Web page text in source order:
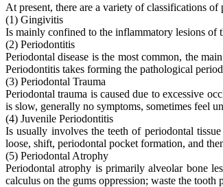
At present, there are a variety of classifications
(1) Gingivitis
Is mainly confined to the inflammatory lesions of
(2) Periodontitis
Periodontal disease is the most common, the
Periodontitis takes forming the pathological
(3) Periodontal Trauma
Periodontal trauma is caused due to excessive
is slow, generally no symptoms, sometimes feel
(4) Juvenile Periodontitis
Is usually involves the teeth of periodontal
loose, shift, periodontal pocket formation, and
(5) Periodontal Atrophy
Periodontal atrophy is primarily alveolar bone
calculus on the gums oppression; waste the